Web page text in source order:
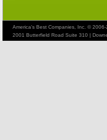
America's Best Companies, Inc. ©
2001 Butterfield Road Suite 310 |